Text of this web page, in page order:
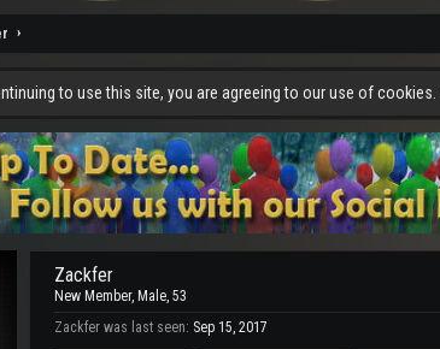
to use this site, you are agreeing to our use of cookies.
Zackfer
New Member, Male, 53
Zackfer was last seen: Sep 15, 2017